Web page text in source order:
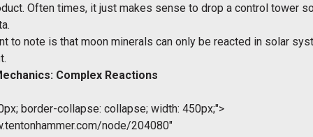
Often times, it just makes sense to drop a control tower
to note is that moon minerals can only be reacted in solar
Complex Reactions
border-collapse: collapse; width: 450px;">
node/204080"